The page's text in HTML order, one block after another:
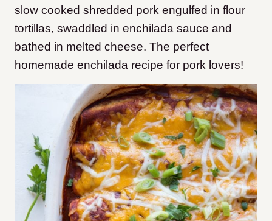
slow cooked shredded pork engulfed in flour
tortillas, swaddled in enchilada sauce and
bathed in melted cheese. The perfect
homemade enchilada recipe for pork lovers!